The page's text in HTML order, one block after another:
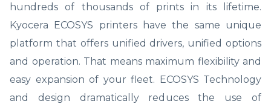
hundreds of thousands of prints in its lifetime.
Kyocera ECOSYS printers have the same unique
platform that offers unified drivers, unified options
and operation. That means maximum flexibility and
easy expansion of your fleet. ECOSYS Technology
and design dramatically reduces the use of